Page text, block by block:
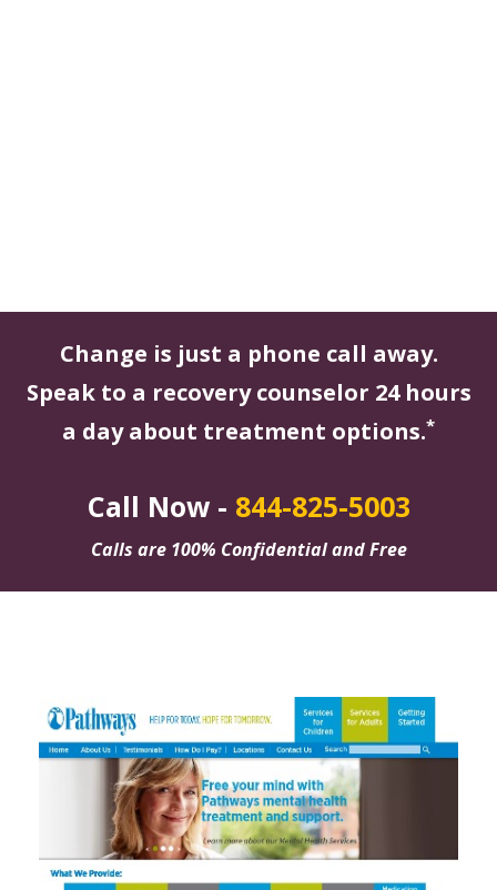
Change is just a phone call away.
Speak to a recovery counselor 24 hours
a day about treatment options.*
Call Now - 844-825-5003
Calls are 100% Confidential and Free